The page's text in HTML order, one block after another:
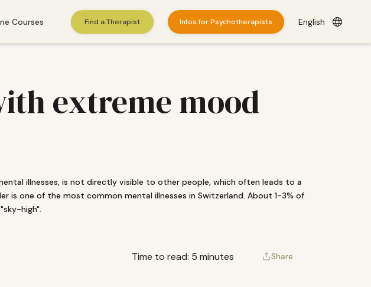
Courses Find a Therapist Infos for Psychotherapists English
emergency resourceshere. © 2026 WePractice.
extreme mood
illnesses, is not directly visible to other people, which often leads to a
is one of the most common mental illnesses in Switzerland. About 1-3% of
high".
Time to read: 5 minutes Share